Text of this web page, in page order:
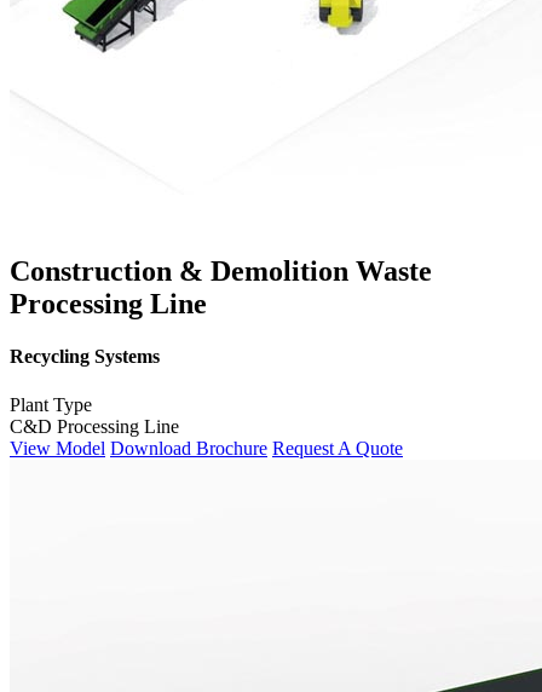
Construction & Demolition Waste
Processing Line
Recycling Systems
Plant Type
C&D Processing Line
View Model Download Brochure Request A Quote